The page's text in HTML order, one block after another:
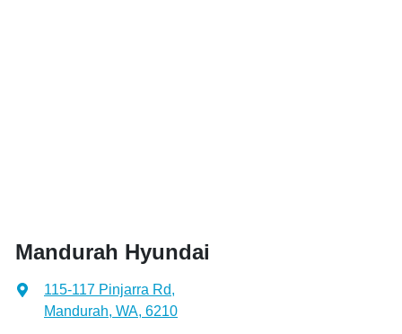
Mandurah Hyundai
115-117 Pinjarra Rd,
Mandurah, WA, 6210